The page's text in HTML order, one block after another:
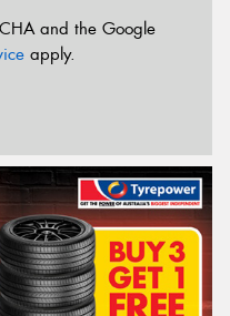
and the Google
apply.